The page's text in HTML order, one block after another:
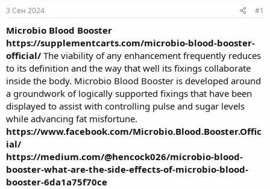
е
м
ы
л
3 Сен 2024 #1
Microbio Blood Booster
https://supplementcarts.com/microbio-blood-booster-
official/ The viability of any enhancement frequently reduces
to its definition and the way that well its fixings collaborate
inside the body. Microbio Blood Booster is developed around
a groundwork of logically supported fixings that have been
displayed to assist with controlling pulse and sugar levels
while advancing fat misfortune.
https://www.facebook.com/Microbio.Blood.Booster.Offic
ial/
https://medium.com/@hencock026/microbio-blood-
booster-what-are-the-side-effects-of-microbio-blood-
booster-6da1a75f70ce